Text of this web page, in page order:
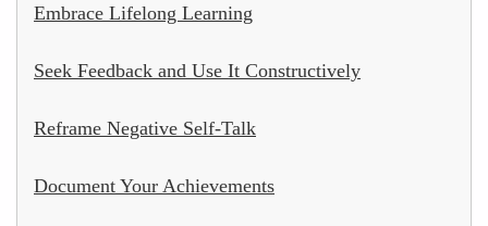
Embrace Lifelong Learning
Seek Feedback and Use It Constructively
Reframe Negative Self-Talk
Document Your Achievements